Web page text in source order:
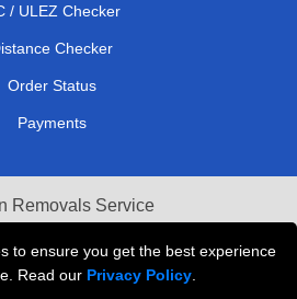
to ensure you get the best experience
Read our Privacy Policy
/ ULEZ Checker
Checker
Order Status
Payments
Removals Service
Van Hire London
Materials London